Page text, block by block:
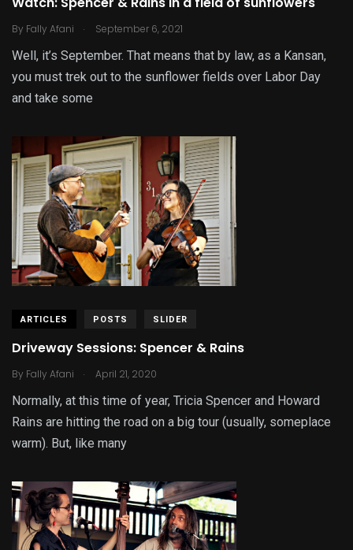
By Fally Afani . September 6, 2021
Well, it’s September. That means that by law, as a Kansan,
you must trek out to the sunflower fields over Labor Day
and take some
ARTICLES POSTS SLIDER
Driveway Sessions: Spencer & Rains
By Fally Afani . April 21, 2020
Normally, at this time of year, Tricia Spencer and Howard
Rains are hitting the road on a big tour (usually, someplace
warm). But, like many